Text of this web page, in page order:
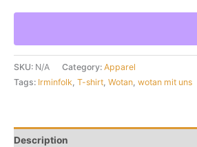
Mit
Eagle
Tan
T-
SKU: N/A Category: Apparel
Tags: Irminfolk T-shirt Wotan wotan mit uns
Description